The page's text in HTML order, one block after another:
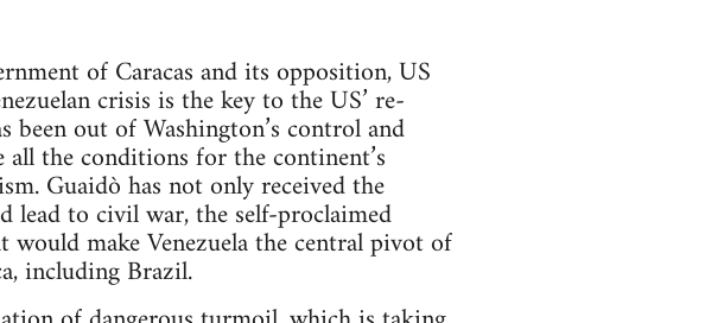
of Caracas and its opposition, US
crisis is the key to the US’ re-
out of Washington’s control and
the conditions for the continent’s
Guaidò has not only received the
lead to civil war, the self-proclaimed
make Venezuela the central pivot of
including Brazil.